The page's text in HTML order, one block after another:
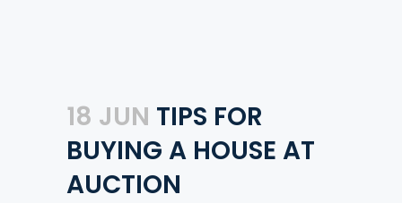
18 JUN TIPS FOR
BUYING A HOUSE AT
AUCTION